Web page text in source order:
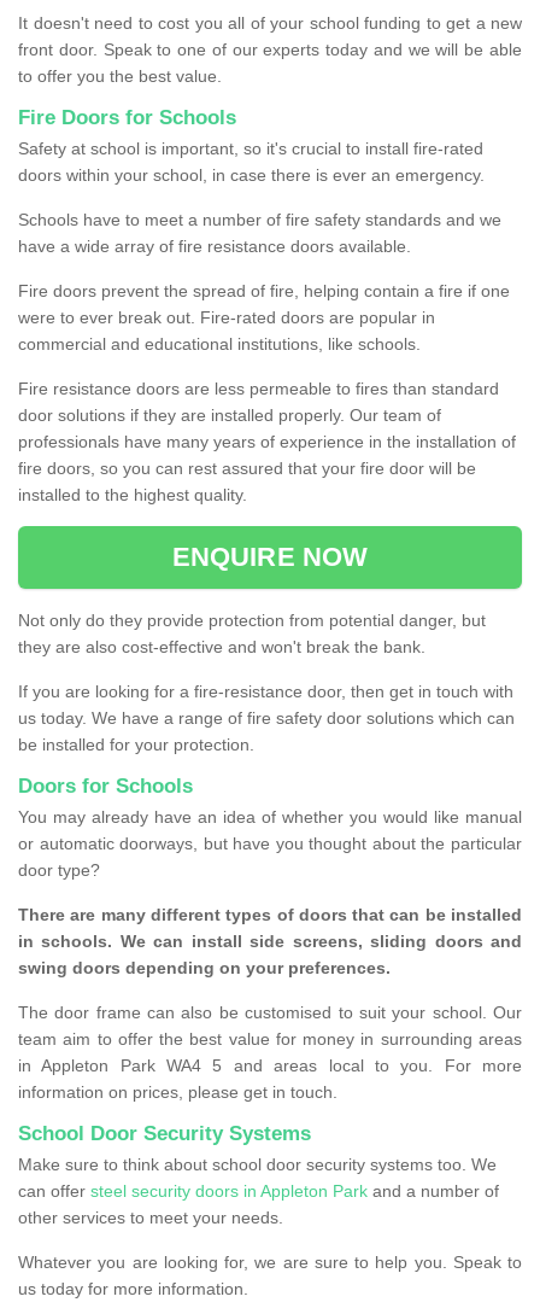
It doesn't need to cost you all of your school funding to get a new
front door. Speak to one of our experts today and we will be able
to offer you the best value.
Fire Doors for Schools
Safety at school is important, so it's crucial to install fire-rated
doors within your school, in case there is ever an emergency.
Schools have to meet a number of fire safety standards and we
have a wide array of fire resistance doors available.
Fire doors prevent the spread of fire, helping contain a fire if one
were to ever break out. Fire-rated doors are popular in
commercial and educational institutions, like schools.
Fire resistance doors are less permeable to fires than standard
door solutions if they are installed properly. Our team of
professionals have many years of experience in the installation of
fire doors, so you can rest assured that your fire door will be
installed to the highest quality.
ENQUIRE NOW
Not only do they provide protection from potential danger, but
they are also cost-effective and won't break the bank.
If you are looking for a fire-resistance door, then get in touch with
us today. We have a range of fire safety door solutions which can
be installed for your protection.
Doors for Schools
You may already have an idea of whether you would like manual
or automatic doorways, but have you thought about the particular
door type?
There are many different types of doors that can be installed
in schools. We can install side screens, sliding doors and
swing doors depending on your preferences.
The door frame can also be customised to suit your school. Our
team aim to offer the best value for money in surrounding areas
in Appleton Park WA4 5 and areas local to you. For more
information on prices, please get in touch.
School Door Security Systems
Make sure to think about school door security systems too. We
can offer steel security doors in Appleton Park and a number of
other services to meet your needs.
Whatever you are looking for, we are sure to help you. Speak to
us today for more information.